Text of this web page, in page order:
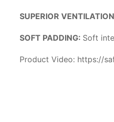
SUPERIOR
SOFT PADDING: Soft
Product Video: https://